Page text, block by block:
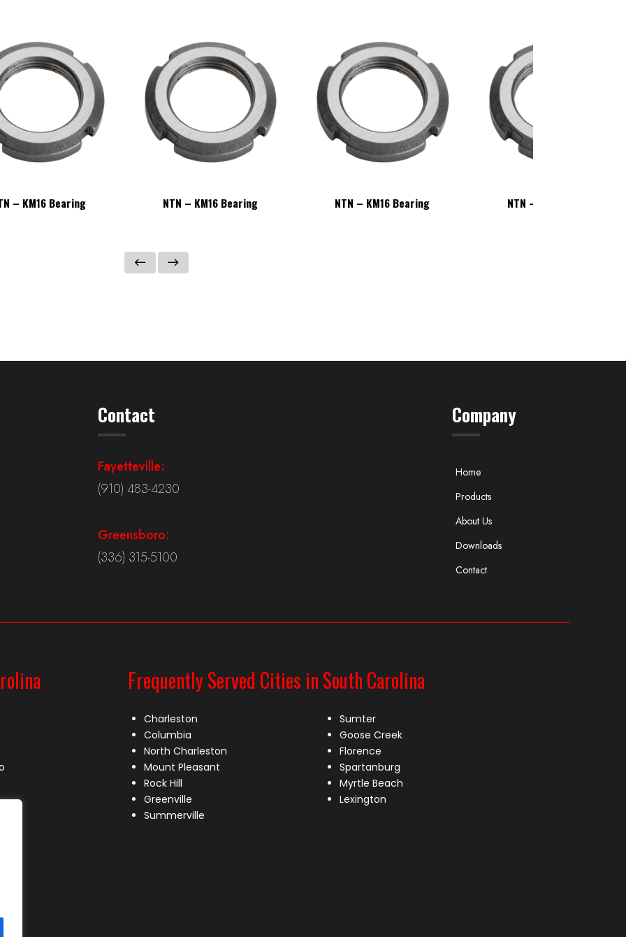
– KM16 Bearing NTN – KM16 Bearing NTN – KM16 Bearing NTN – KM16 Bearing
Contact
Fayetteville:
(910) 483-4230
Greensboro:
(336) 315-5100
Company
Home
Products
About Us
Downloads
Contact
Frequently Served Cities in South Carolina
Charleston
Columbia
North Charleston
Mount Pleasant
Rock Hill
Greenville
Summerville
Sumter
Goose Creek
Florence
Spartanburg
Myrtle Beach
Lexington